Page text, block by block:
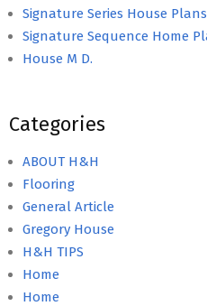
Signature Series House Plans
Signature Sequence Home
House M D.
Categories
ABOUT H&H
Flooring
General Article
Gregory House
H&H TIPS
Home
Home